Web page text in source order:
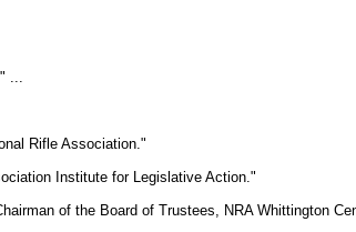
...
Rifle Association."
Institute for Legislative Action."
of the Board of Trustees, NRA Whittington